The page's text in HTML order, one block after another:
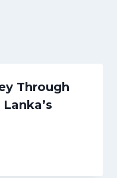
Through